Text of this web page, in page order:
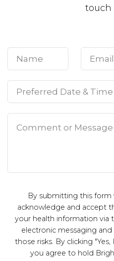
touch
By submitting this form
acknowledge and accept
your health information via
electronic messaging
those risks. By clicking
you agree to hold